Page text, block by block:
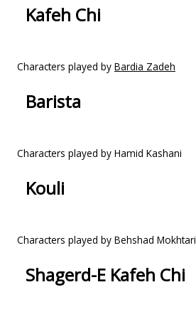
Kafeh Chi
Characters played by Bardia Zadeh
Barista
Characters played by Hamid Kashani
Kouli
Characters played by Behshad Mokhtari
Shagerd-E Kafeh Chi